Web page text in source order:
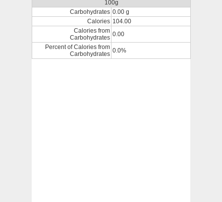
100g
Carbohydrates 0.00 g
Calories 104.00
Calories from
Carbohydrates 0.00
Percent of Calories from
Carbohydrates 0.0%